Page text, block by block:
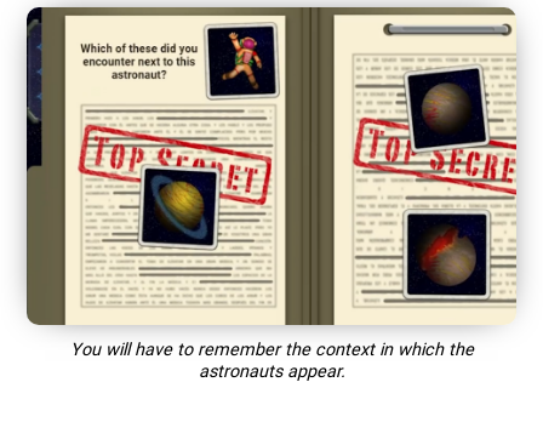
You will have to remember the context in which the
astronauts appear.